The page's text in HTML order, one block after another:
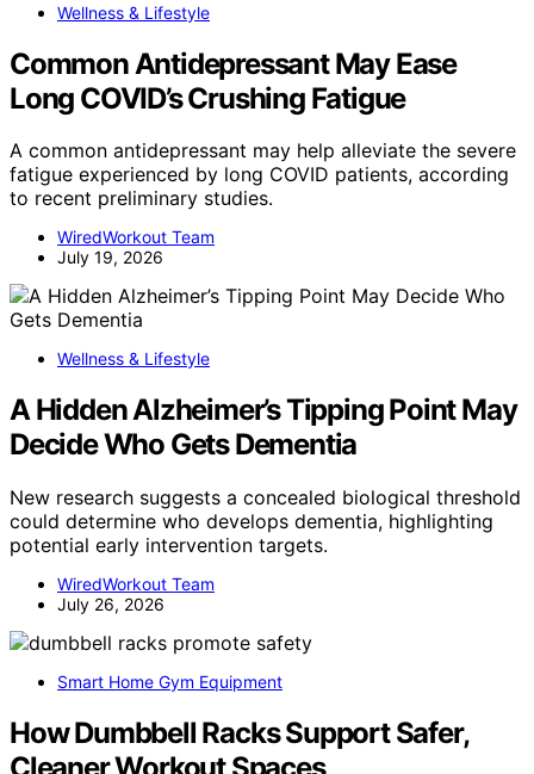
Wellness & Lifestyle
Common Antidepressant May Ease
Long COVID’s Crushing Fatigue
A common antidepressant may help alleviate the severe
fatigue experienced by long COVID patients, according
to recent preliminary studies.
WiredWorkout Team
July 19, 2026
Wellness & Lifestyle
A Hidden Alzheimer’s Tipping Point May
Decide Who Gets Dementia
New research suggests a concealed biological threshold
could determine who develops dementia, highlighting
potential early intervention targets.
WiredWorkout Team
July 26, 2026
Smart Home Gym Equipment
How Dumbbell Racks Support Safer,